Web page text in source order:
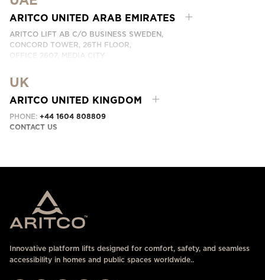
PHONE:
CONTACT US HERE
ARITCO UNITED ARAB EMIRATES
ARITCO LIFT AB C/O BUSINESS SWEDEN,
CONCORD TOWER, 26TH FLOOR,
OFFICE 2607, MEDIA CITY
CONTACT US HERE
UK
ARITCO UNITED KINGDOM
PHONE: +44 1604 808809
CONTACT US
Innovative platform lifts designed for comfort, safety, and seamless
accessibility in homes and public spaces worldwide..